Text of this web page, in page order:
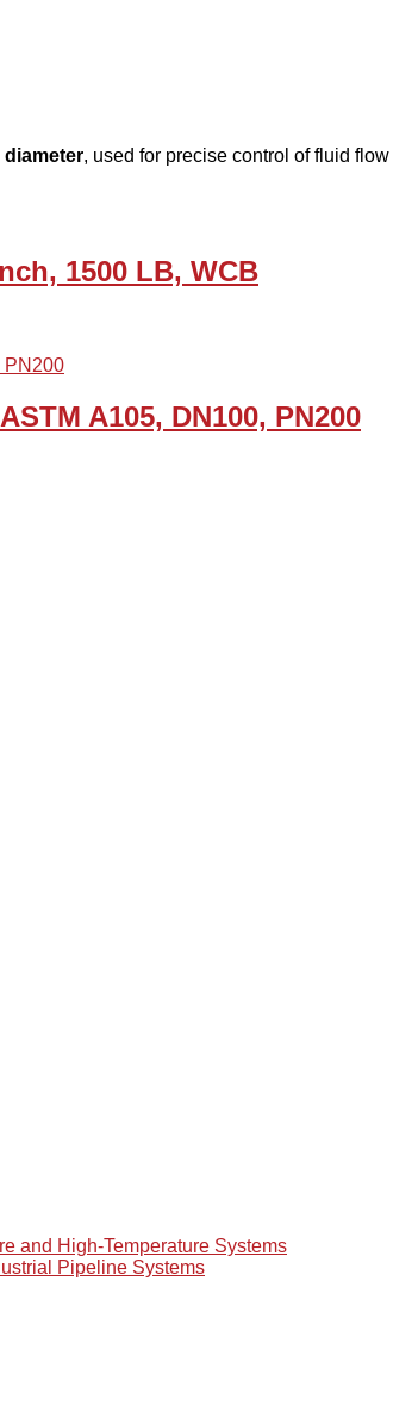
diameter, used for precise control of fluid
1500 LB, WCB
A105, DN100, PN200
and High-Temperature Systems
Pipeline Systems